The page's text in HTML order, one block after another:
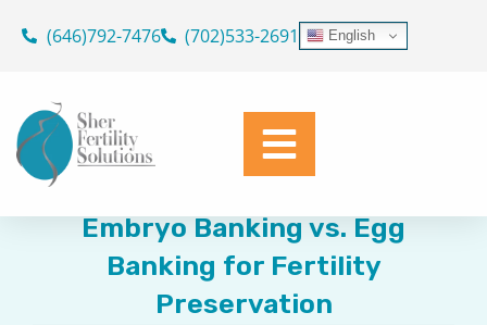
(646)792-7476 (702)533-2691 English
Embryo Banking vs. Egg
Banking for Fertility
Preservation